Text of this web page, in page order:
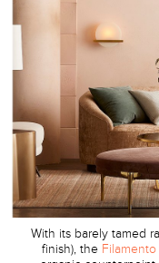
With its barely tamed
finish), the